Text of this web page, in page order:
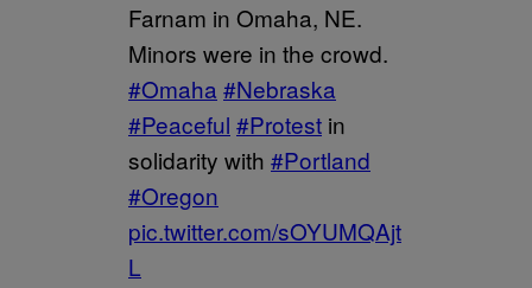
Farnam in Omaha, NE.
Minors were in the crowd.
#Omaha #Nebraska
#Peaceful #Protest in
solidarity with #Portland
#Oregon
pic.twitter.com/sOYUMQAjt
L